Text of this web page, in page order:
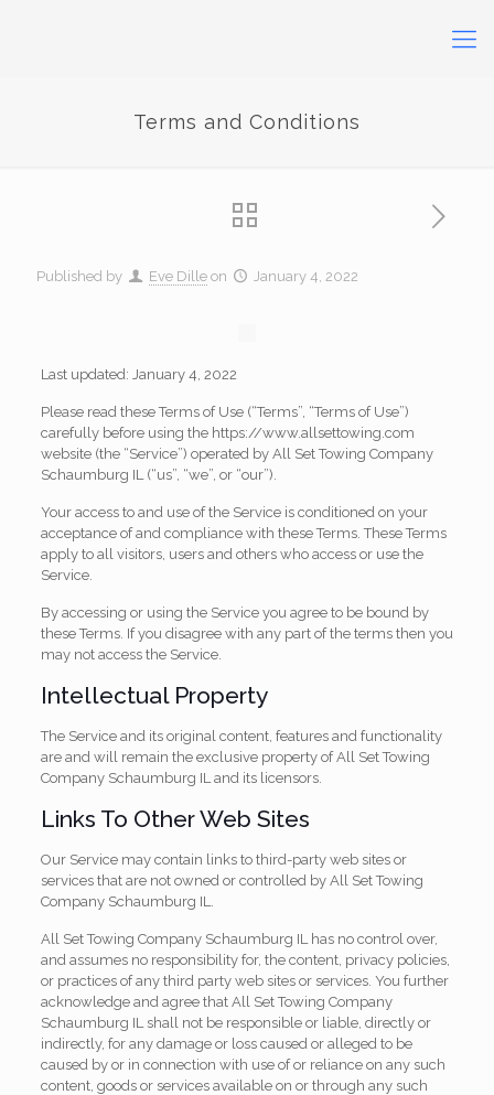
Terms and Conditions
Published by Eve Dille on January 4, 2022
Last updated: January 4, 2022
Please read these Terms of Use (“Terms”, “Terms of Use”)
carefully before using the https://www.allsettowing.com
website (the “Service”) operated by All Set Towing Company
Schaumburg IL (“us”, “we”, or “our”).
Your access to and use of the Service is conditioned on your
acceptance of and compliance with these Terms. These Terms
apply to all visitors, users and others who access or use the
Service.
By accessing or using the Service you agree to be bound by
these Terms. If you disagree with any part of the terms then you
may not access the Service.
Intellectual Property
The Service and its original content, features and functionality
are and will remain the exclusive property of All Set Towing
Company Schaumburg IL and its licensors.
Links To Other Web Sites
Our Service may contain links to third-party web sites or
services that are not owned or controlled by All Set Towing
Company Schaumburg IL.
All Set Towing Company Schaumburg IL has no control over,
and assumes no responsibility for, the content, privacy policies,
or practices of any third party web sites or services. You further
acknowledge and agree that All Set Towing Company
Schaumburg IL shall not be responsible or liable, directly or
indirectly, for any damage or loss caused or alleged to be
caused by or in connection with use of or reliance on any such
content, goods or services available on or through any such